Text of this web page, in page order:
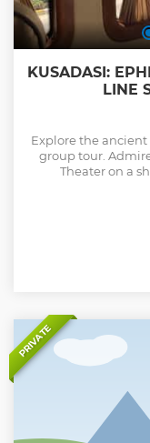
KUSADASI:
LINE
Explore the
group tour.
Theater on a
PRIVATE